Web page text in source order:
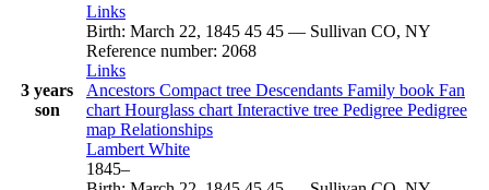
3 years
son
Links
Birth: March 22, 1845 45 45 — Sullivan CO, NY
Reference number: 2068
Links
Ancestors Compact tree Descendants Family book Fan
chart Hourglass chart Interactive tree Pedigree Pedigree
map Relationships
Lambert White
1845–